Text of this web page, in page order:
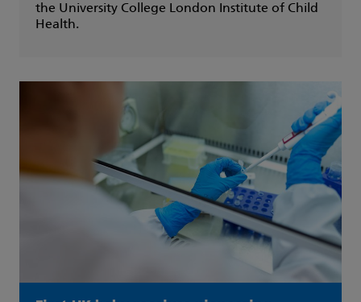
the University College London Institute of Child
Health.